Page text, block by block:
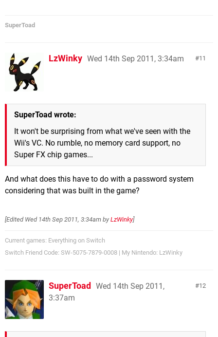
SuperToad
11
LzWinky Wed 14th Sep 2011, 3:34am
SuperToad wrote:
It won't be surprising from what we've seen with the
Wii's VC. No rumble, no memory card support, no
Super FX chip games...
And what does this have to do with a password system
considering that was built in the game?
[Edited Wed 14th Sep 2011, 3:34am by LzWinky]
Current games: Everything on Switch
Switch Friend Code: SW-5075-7879-0008 | My Nintendo: LzWinky
12
SuperToad
Wed 14th Sep 2011,
3:37am